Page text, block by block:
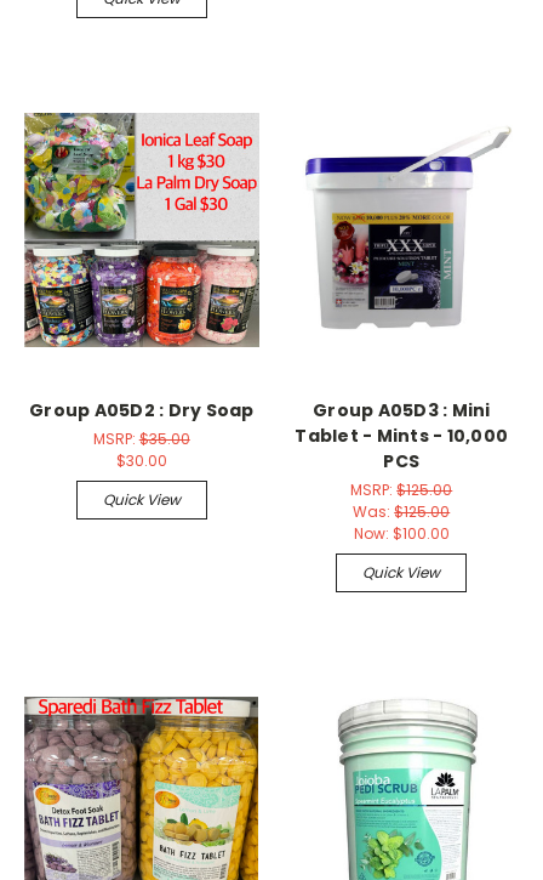
Group A05D2 : Dry Soap
MSRP:$35.00
$30.00
Quick View
Group A05D3 : Mini
Tablet - Mints - 10,000
PCS
MSRP:$125.00
Was:$125.00
Now: $100.00
Quick View